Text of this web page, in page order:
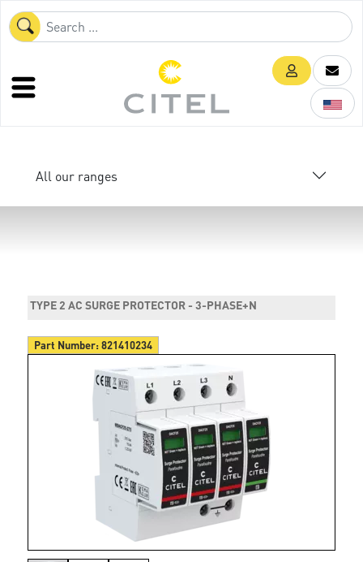
All our ranges
TYPE 2 AC SURGE PROTECTOR - 3-PHASE+N
Part Number:821410234